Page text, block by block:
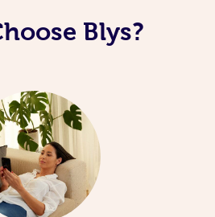
Blys?